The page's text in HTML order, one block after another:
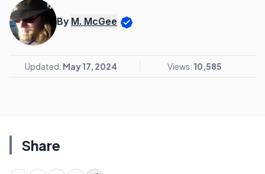
By M. McGee
Updated: May 17, 2024 Views: 10,585
Share